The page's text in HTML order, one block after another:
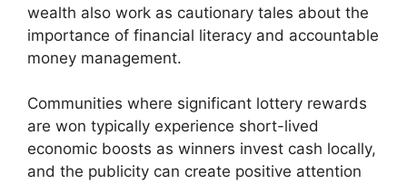
wealth also work as cautionary tales about the
importance of financial literacy and accountable
money management.
Communities where significant lottery rewards
are won typically experience short-lived
economic boosts as winners invest cash locally,
and the publicity can create positive attention